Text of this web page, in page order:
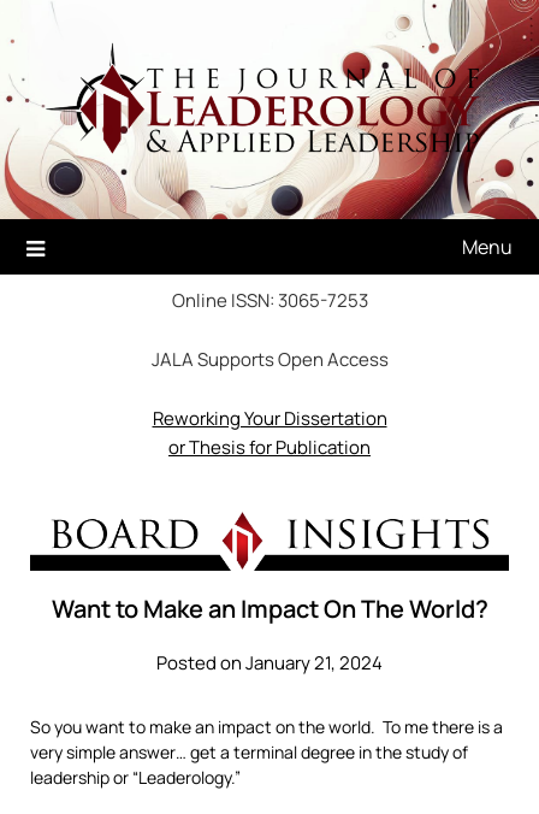
to
content
Menu
Online ISSN: 3065-7253
JALA Supports Open Access
Reworking Your Dissertation
or Thesis for Publication
Want to Make an Impact On The World?
Posted on January 21, 2024
So you want to make an impact on the world. To me there is a
very simple answer… get a terminal degree in the study of
leadership or “Leaderology.”